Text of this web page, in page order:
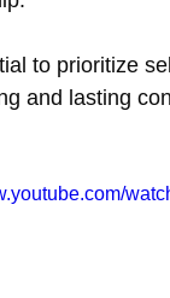
a Breakup
to prioritize
and lasting